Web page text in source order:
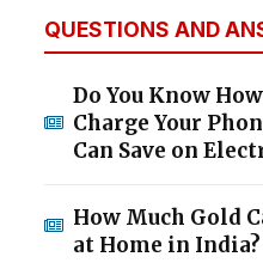
QUESTIONS AND
Do You Know
Charge Your
Can Save on
How Much Gold
at Home in